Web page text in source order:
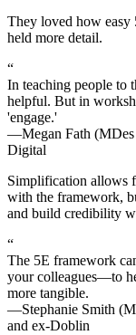
They loved how easy
held more detail.
“
In teaching people to
helpful. But in
'engage.'
—Megan Fath (MDes
Digital
Simplification allows
with the framework,
and build credibility
“
The 5E framework
your colleagues—to
more tangible.
—Stephanie Smith
and ex-Doblin